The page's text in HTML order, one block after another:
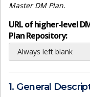
Master DM Plan.
URL of higher-level
Plan Repository:
Always left blank
1. General